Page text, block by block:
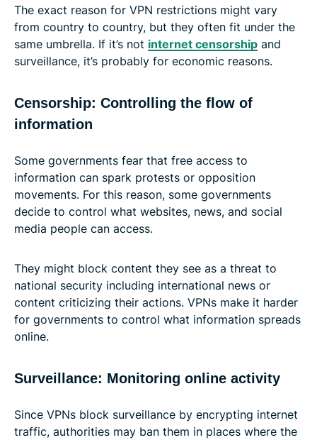
The exact reason for VPN restrictions might vary
from country to country, but they often fit under the
same umbrella. If it’s not internet censorship and
surveillance, it’s probably for economic reasons.
Censorship: Controlling the flow of
information
Some governments fear that free access to
information can spark protests or opposition
movements. For this reason, some governments
decide to control what websites, news, and social
media people can access.
They might block content they see as a threat to
national security including international news or
content criticizing their actions. VPNs make it harder
for governments to control what information spreads
online.
Surveillance: Monitoring online activity
Since VPNs block surveillance by encrypting internet
traffic, authorities may ban them in places where the